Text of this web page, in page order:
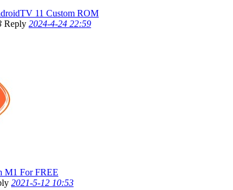
11 Custom ROM
Reply 2024-4-24 22:59
M1 For FREE
2021-5-12 10:53